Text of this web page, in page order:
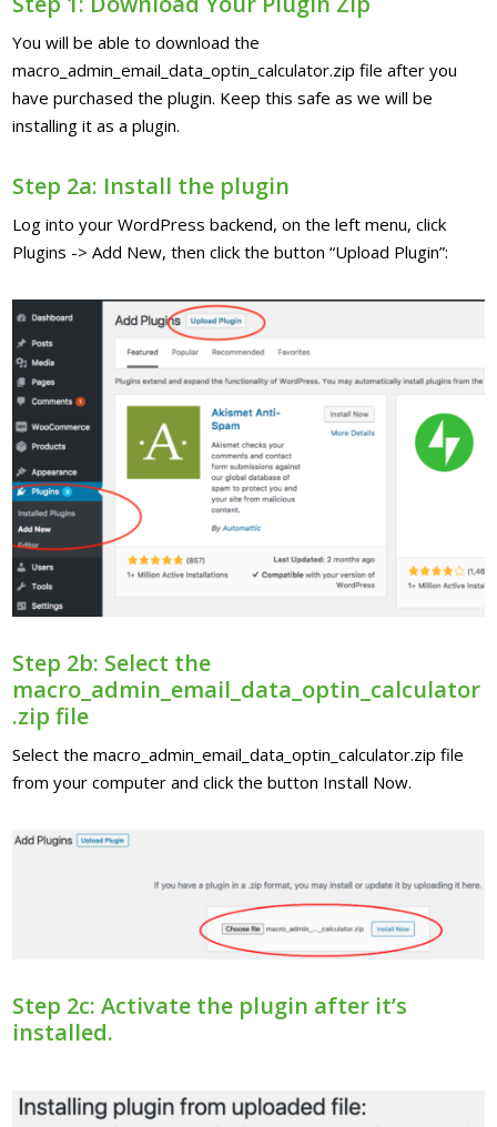
You will be able to download the
macro_admin_email_data_optin_calculator.zip file after you
have purchased the plugin. Keep this safe as we will be
installing it as a plugin.
Step 2a: Install the plugin
Log into your WordPress backend, on the left menu, click
Plugins -> Add New, then click the button “Upload Plugin”:
Step 2b: Select the
macro_admin_email_data_optin_calculator
.zip file
Select the macro_admin_email_data_optin_calculator.zip file
from your computer and click the button Install Now.
Step 2c: Activate the plugin after it’s
installed.